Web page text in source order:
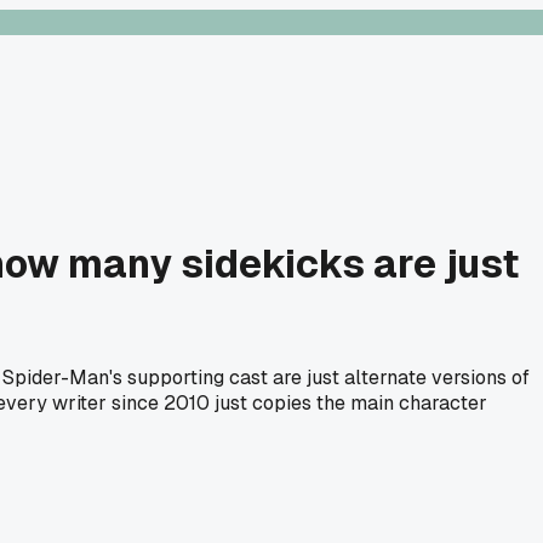
many sidekicks are just
Man's supporting cast are just alternate versions of
writer since 2010 just copies the main character